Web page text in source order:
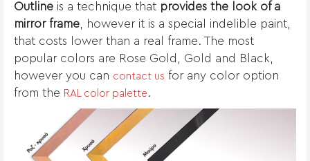
Outline is a technique that provides the look of a
mirror frame , however it is a special indelible paint,
that costs lower than a real frame. The most
popular colors are Rose Gold, Gold and Black,
however you can contact us for any color option
from the RAL color palette .